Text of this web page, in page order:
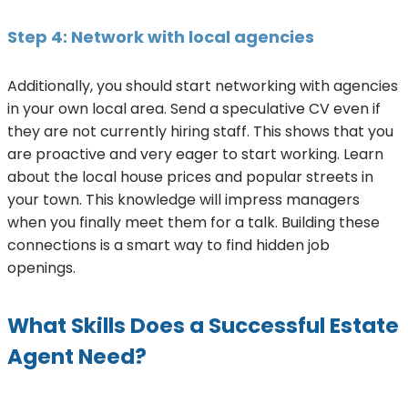
Step 4: Network with local agencies
Additionally, you should start networking with agencies
in your own local area. Send a speculative CV even if
they are not currently hiring staff. This shows that you
are proactive and very eager to start working. Learn
about the local house prices and popular streets in
your town. This knowledge will impress managers
when you finally meet them for a talk. Building these
connections is a smart way to find hidden job
openings.
What Skills Does a Successful Estate
Agent Need?